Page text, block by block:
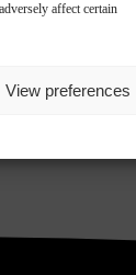
affect certain
View preferences